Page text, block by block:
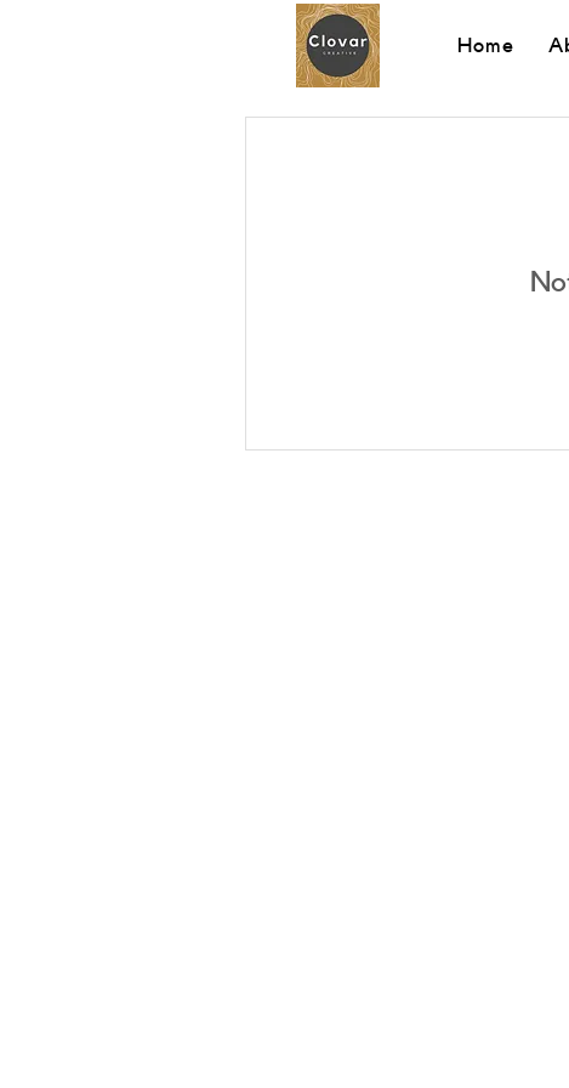
Home